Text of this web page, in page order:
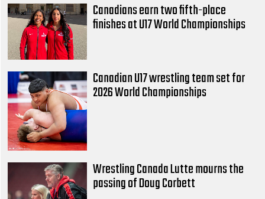
Canadians earn two fifth-place
finishes at U17 World Championships
Canadian U17 wrestling team set for
2026 World Championships
Wrestling Canada Lutte mourns the
passing of Doug Corbett